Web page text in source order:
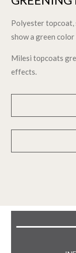
Polyester topcoat,
show a green
Milesi topcoats
effects.